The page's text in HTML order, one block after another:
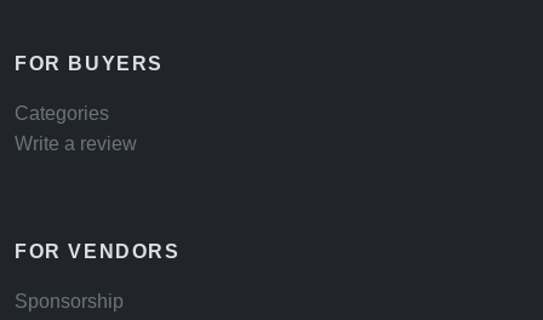
FOR BUYERS
Categories
Write a review
FOR VENDORS
Sponsorship